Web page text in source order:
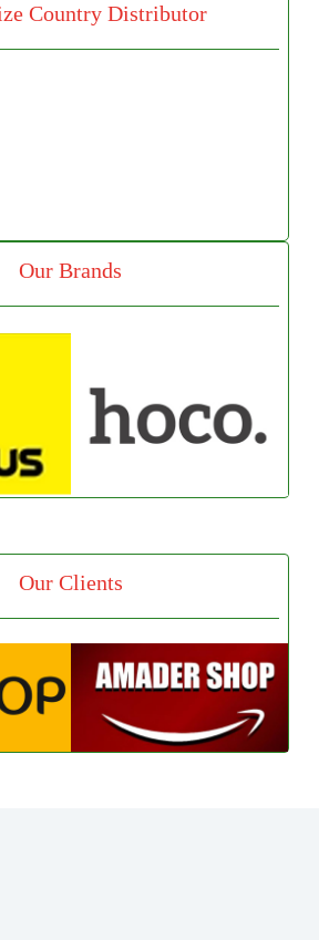
Country Distributor
Our Brands
Our Clients